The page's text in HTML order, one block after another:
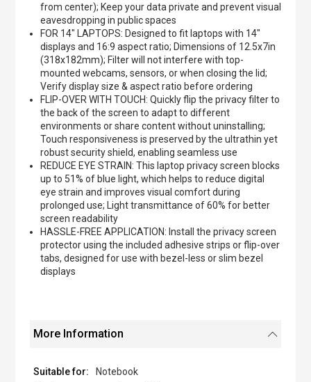
from center); Keep your data private and prevent visual
eavesdropping in public spaces
FOR 14" LAPTOPS: Designed to fit laptops with 14"
displays and 16:9 aspect ratio; Dimensions of 12.5x7in
(318x182mm); Filter will not interfere with top-
mounted webcams, sensors, or when closing the lid;
Verify display size & aspect ratio before ordering
FLIP-OVER WITH TOUCH: Quickly flip the privacy filter to
the back of the screen to adapt to different
environments or share content without uninstalling;
Touch responsiveness is preserved by the ultrathin yet
robust security shield, enabling seamless use
REDUCE EYE STRAIN: This laptop privacy screen blocks
up to 51% of blue light, which helps to reduce digital
eye strain and improves visual comfort during
prolonged use; Light transmittance of 60% for better
screen readability
HASSLE-FREE APPLICATION: Install the privacy screen
protector using the included adhesive strips or flip-over
tabs, designed for use with bezel-less or slim bezel
displays
More Information
Notebook